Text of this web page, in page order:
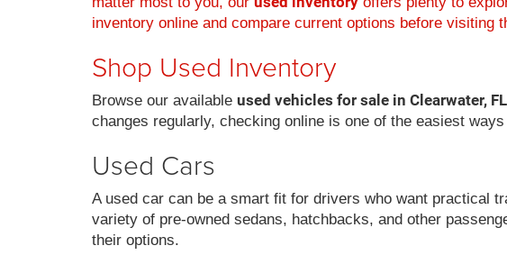
inventory online and compare current options before visiting
Shop Used Inventory
Browse our available used vehicles for sale in Clearwater, FL
changes regularly, checking online is one of the easiest
Used Cars
A used car can be a smart fit for drivers who want practical
variety of pre-owned sedans, hatchbacks, and other
their options.